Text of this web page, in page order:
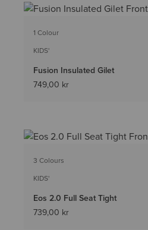
1 Colour
KIDS'
Fusion Insulated Gilet
749,00 kr
3 Colours
KIDS'
Eos 2.0 Full Seat Tight
739,00 kr